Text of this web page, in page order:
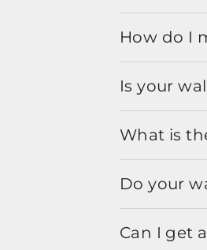
How do I
Is your
What is
Do your
Can I get